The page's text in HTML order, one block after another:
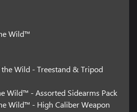
Wild™
Wild - Treestand & Tripod
Wild™ - Assorted Sidearms Pack
Wild™ - High Caliber Weapon